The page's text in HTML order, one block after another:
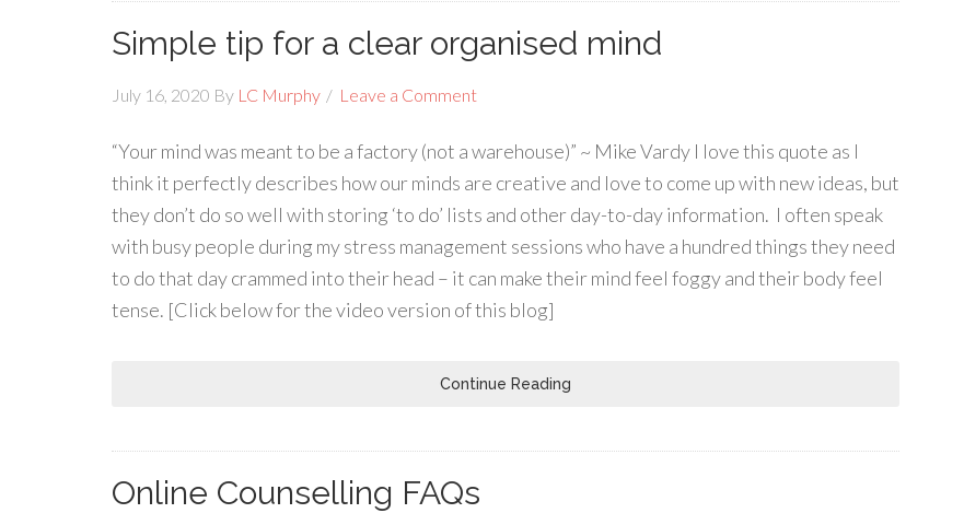
Simple tip for a clear organised mind
July 16, 2020 By LC Murphy Leave a Comment
“Your mind was meant to be a factory (not a warehouse)” ~ Mike Vardy I love this quote as I
think it perfectly describes how our minds are creative and love to come up with new ideas, but
they don’t do so well with storing ‘to do’ lists and other day-to-day information. I often speak
with busy people during my stress management sessions who have a hundred things they need
to do that day crammed into their head – it can make their mind feel foggy and their body feel
tense. [Click below for the video version of this blog]
Continue Reading
Online Counselling FAQs